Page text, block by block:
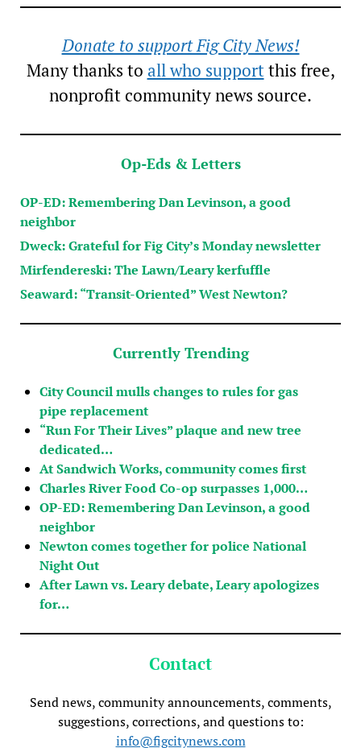
Donate to support Fig City News!
Many thanks to all who supportthis free,
nonprofit community news source.
Op-Eds & Letters
OP-ED: Remembering Dan Levinson, a good
neighbor
Dweck: Grateful for Fig City’s Monday newsletter
Mirfendereski: The Lawn/Leary kerfuffle
Seaward: “Transit-Oriented” West Newton?
Currently Trending
City Council mulls changes to rules for gas
pipe replacement
“Run For Their Lives” plaque and new tree
dedicated…
At Sandwich Works, community comes first
Charles River Food Co-op surpasses 1,000…
OP-ED: Remembering Dan Levinson, a good
neighbor
Newton comes together for police National
Night Out
After Lawn vs. Leary debate, Leary apologizes
for…
Contact
Send news, community announcements, comments,
suggestions, corrections, and questions to:
info@figcitynews.com